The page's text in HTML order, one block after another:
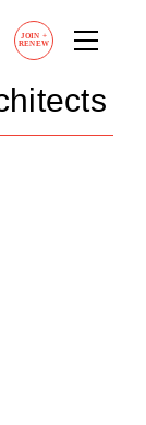
JOIN +
RENEW